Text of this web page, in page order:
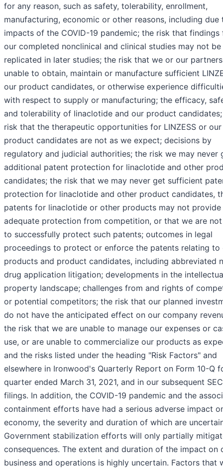
for any reason, such as safety, tolerability, enrollment,
manufacturing, economic or other reasons, including due
impacts of the COVID-19 pandemic; the risk that findings
our completed nonclinical and clinical studies may not be
replicated in later studies; the risk that we or our
unable to obtain, maintain or manufacture sufficient
our product candidates, or otherwise experience
with respect to supply or manufacturing; the efficacy,
and tolerability of linaclotide and our product
risk that the therapeutic opportunities for LINZESS or our
product candidates are not as we expect; decisions by
regulatory and judicial authorities; the risk we may never
additional patent protection for linaclotide and other
candidates; the risk that we may never get sufficient
protection for linaclotide and other product candidates,
patents for linaclotide or other products may not provide
adequate protection from competition, or that we are
to successfully protect such patents; outcomes in legal
proceedings to protect or enforce the patents relating to
products and product candidates, including abbreviated
drug application litigation; developments in the
property landscape; challenges from and rights of
or potential competitors; the risk that our planned
do not have the anticipated effect on our company
the risk that we are unable to manage our expenses or
use, or are unable to commercialize our products as
and the risks listed under the heading "Risk Factors" and
elsewhere in Ironwood's Quarterly Report on Form 10-Q
quarter ended March 31, 2021, and in our subsequent SEC
filings. In addition, the COVID-19 pandemic and the
containment efforts have had a serious adverse impact
economy, the severity and duration of which are
Government stabilization efforts will only partially
consequences. The extent and duration of the impact on
business and operations is highly uncertain. Factors that